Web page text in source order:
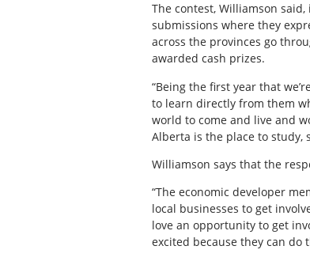
The contest, Williamson
submissions where they
across the provinces go
awarded cash prizes.
“Being the first year that
to learn directly from them
world to come and live and
Alberta is the place to study,
Williamson says that the
“The economic developer
local businesses to get
love an opportunity to get
excited because they can do